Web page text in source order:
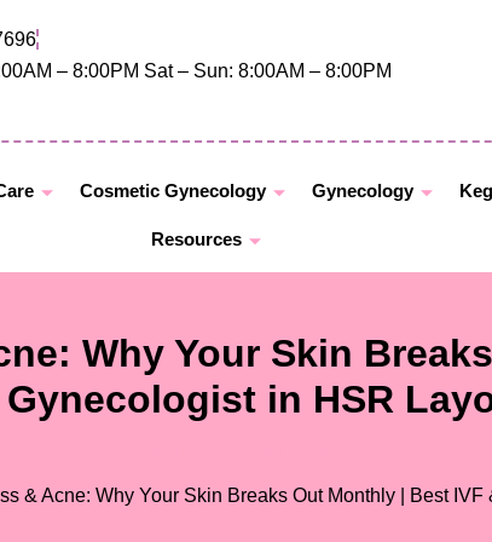
– 8:00PM Sat – Sun: 8:00AM – 8:00PM
Cosmetic Gynecology Gynecology
Resources
Why Your Skin
Gynecologist in HSR
& Acne: Why Your Skin Breaks Out Monthly | Best